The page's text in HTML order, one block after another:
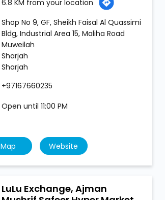
6.8 KM from your location
Shop No 9, GF, Sheikh Faisal Al Quassimi
Bldg, Industrial Area 15, Maliha Road
Muweilah
Sharjah
Sharjah
+97167660235
Open until 11:00 PM
Map Website
LuLu Exchange, Ajman